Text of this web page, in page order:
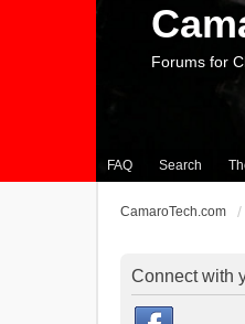
FAQ Search
Forums for
CamaroTech.com
Connect with